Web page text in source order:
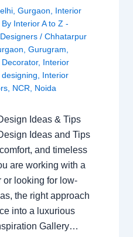
, Gurgaon
Interior
By Interior A to Z -
/ Chhatarpur
Gurugram
, Interior
Interior
, NCR Noida
Ideas & Tips
Ideas and Tips
and timeless
are working with a
or looking for low-
the right approach
into a luxurious
Gallery…